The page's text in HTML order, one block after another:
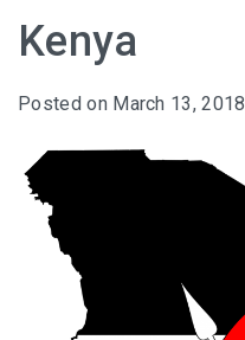
Kenya
Posted on March 13, 2018